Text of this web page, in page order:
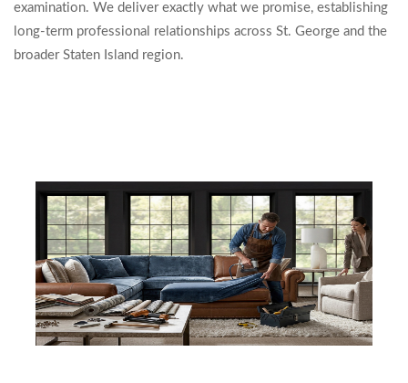
examination. We deliver exactly what we promise, establishing
long-term professional relationships across St. George and the
broader Staten Island region.